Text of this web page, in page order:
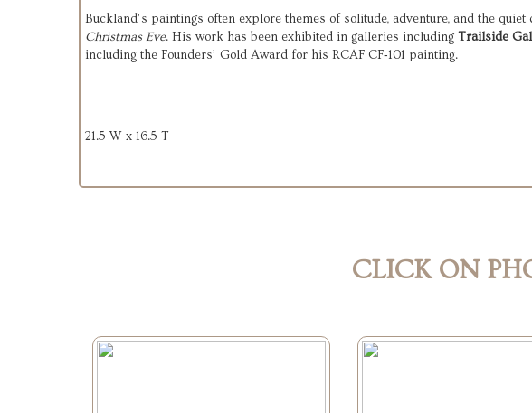
Christmas Eve. His work has been exhibited in galleries including Trailside
including the Founders’ Gold Award for his RCAF CF‑101 painting.
21.5 W x 16.5 T
CLICK ON